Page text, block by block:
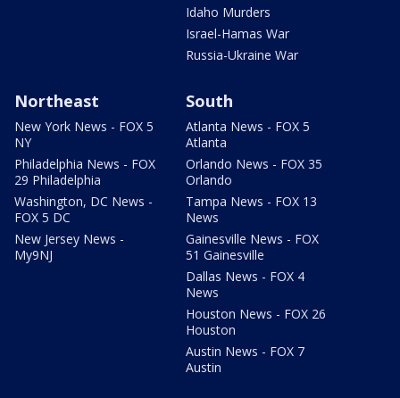
Idaho Murders
Israel-Hamas War
Russia-Ukraine War
Northeast
New York News - FOX 5
NY
Philadelphia News - FOX
29 Philadelphia
Washington, DC News -
FOX 5 DC
New Jersey News -
My9NJ
South
Atlanta News - FOX 5
Atlanta
Orlando News - FOX 35
Orlando
Tampa News - FOX 13
News
Gainesville News - FOX
51 Gainesville
Dallas News - FOX 4
News
Houston News - FOX 26
Houston
Austin News - FOX 7
Austin